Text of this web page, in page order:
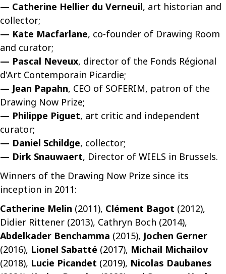
— Catherine Hellier du Verneuil, art historian and
collector;
— Kate Macfarlane, co-founder of Drawing Room
and curator;
— Pascal Neveux, director of the Fonds Régional
d'Art Contemporain Picardie;
— Jean Papahn, CEO of SOFERIM, patron of the
Drawing Now Prize;
— Philippe Piguet, art critic and independent
curator;
— Daniel Schildge, collector;
— Dirk Snauwaert, Director of WIELS in Brussels.
Winners of the Drawing Now Prize since its
inception in 2011:
Catherine Melin (2011), Clément Bagot (2012),
Didier Rittener (2013), Cathryn Boch (2014),
Abdelkader Benchamma (2015), Jochen Gerner
(2016), Lionel Sabatté (2017), Michail Michailov
(2018), Lucie Picandet (2019), Nicolas Daubanes